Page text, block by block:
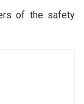
of the safety